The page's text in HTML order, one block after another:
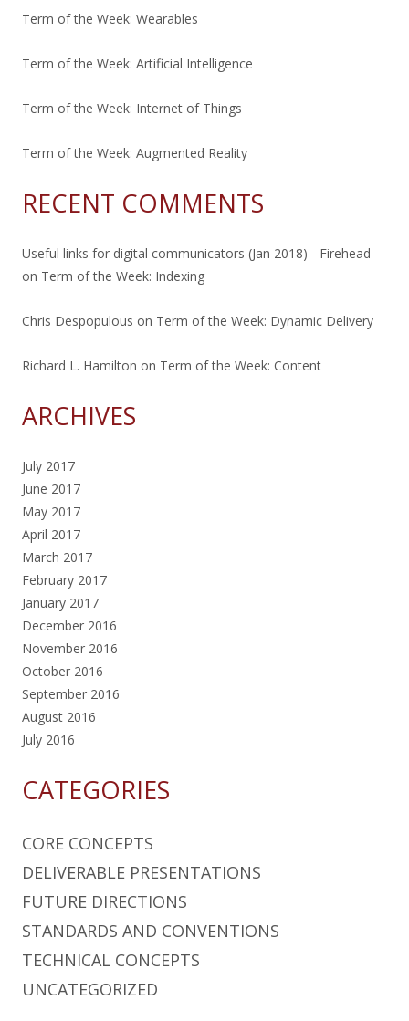
Term of the Week: Wearables
Term of the Week: Artificial Intelligence
Term of the Week: Internet of Things
Term of the Week: Augmented Reality
RECENT COMMENTS
Useful links for digital communicators (Jan 2018) - Firehead
on Term of the Week: Indexing
Chris Despopulous on Term of the Week: Dynamic Delivery
Richard L. Hamilton on Term of the Week: Content
ARCHIVES
July 2017
June 2017
May 2017
April 2017
March 2017
February 2017
January 2017
December 2016
November 2016
October 2016
September 2016
August 2016
July 2016
CATEGORIES
CORE CONCEPTS
DELIVERABLE PRESENTATIONS
FUTURE DIRECTIONS
STANDARDS AND CONVENTIONS
TECHNICAL CONCEPTS
UNCATEGORIZED